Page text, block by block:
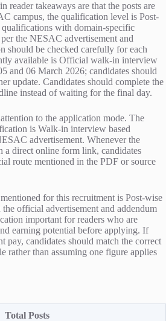
reader takeaways are that the posts are
campus, the qualification level is Post-
with domain-specific
the NESAC advertisement and
should be checked carefully for each
available is Official walk-in interview
and 06 March 2026; candidates should
update. Candidates should complete the
instead of waiting for the final day.
to the application mode. The
is Walk-in interview based
advertisement. Whenever the
a direct online form link, candidates
route mentioned in the PDF or source
for this recruitment is Post-wise
official advertisement and addendum
important for readers who are
earning potential before applying. If
pay, candidates should match the correct
rather than assuming one figure applies
Total Posts